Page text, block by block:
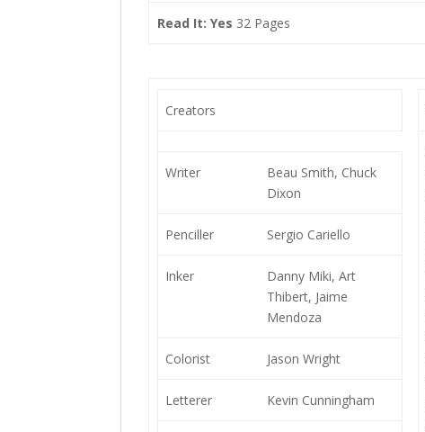
Read It: Yes 32 Pages
Creators
Writer
Beau Smith, Chuck
Dixon
Penciller Sergio Cariello
Inker
Danny Miki, Art
Thibert, Jaime
Mendoza
Colorist Jason Wright
Letterer Kevin Cunningham